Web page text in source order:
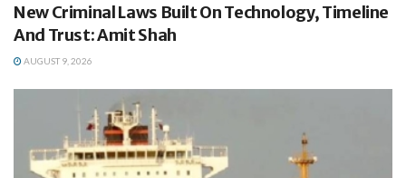
New Criminal Laws Built On Technology, Timeline
And Trust: Amit Shah
AUGUST 9, 2026